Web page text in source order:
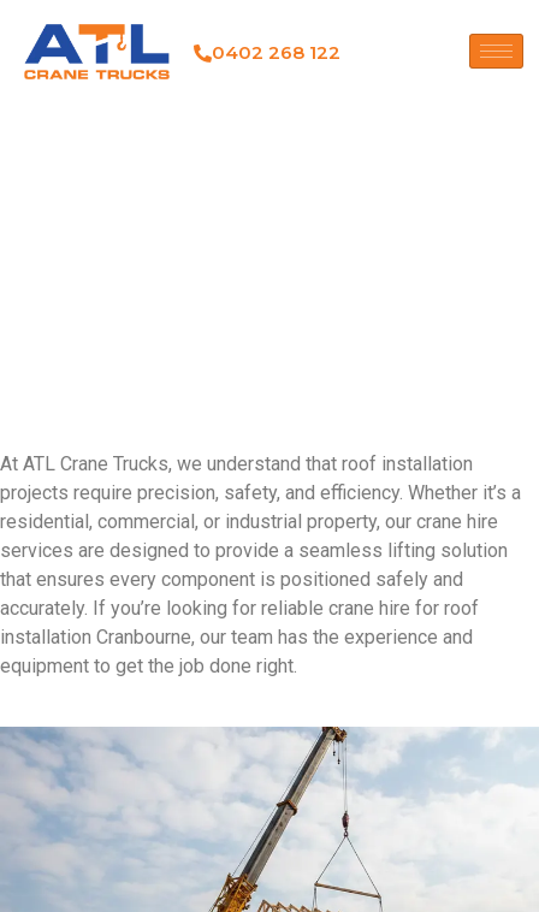
0402 268 122
At ATL Crane Trucks, we understand that roof installation
projects require precision, safety, and efficiency. Whether it’s a
residential, commercial, or industrial property, our crane hire
services are designed to provide a seamless lifting solution
that ensures every component is positioned safely and
accurately. If you’re looking for reliable crane hire for roof
installation Cranbourne, our team has the experience and
equipment to get the job done right.